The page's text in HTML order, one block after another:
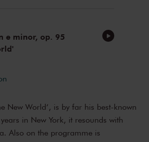
e minor, op. 95
New World’, is by far his best-known
in New York, it resounds with
Also on the programme is